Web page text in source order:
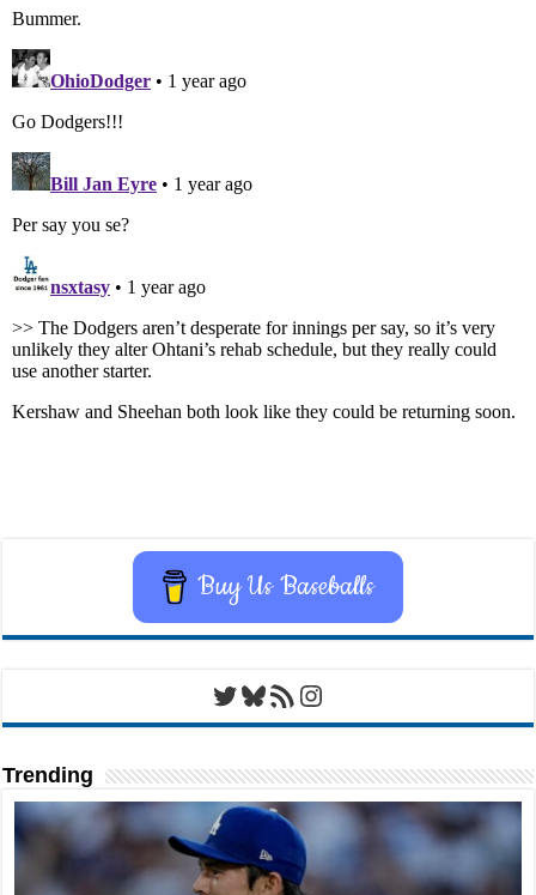
Buy Us Baseballs
Twitter
Bluesky
RSS FeedInstagram
Trending